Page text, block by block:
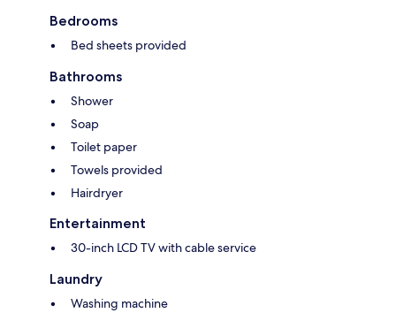
Bedrooms
Bed sheets provided
Bathrooms
Shower
Soap
Toilet paper
Towels provided
Hairdryer
Entertainment
30-inch LCD TV with cable service
Laundry
Washing machine